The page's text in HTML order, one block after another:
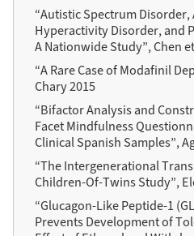
“Autistic Spectrum
Hyperactivity Disorder, and
A Nationwide Study”, Chen
“A Rare Case of Modafinil
Chary 2015
“Bifactor Analysis and
Facet Mindfulness
Clinical Spanish Samples”,
“The Intergenerational
Children-Of-Twins Study”,
“Glucagon-Like Peptide-1
Prevents Development of